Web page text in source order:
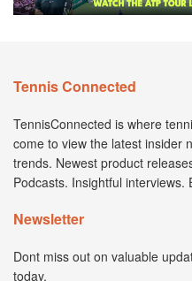
Tennis Connected
TennisConnected is where
come to view the latest insider
trends. Newest product
Podcasts. Insightful interviews.
Newsletter
Dont miss out on valuable
today.